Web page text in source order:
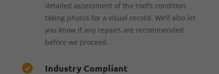
detailed assessment of the roof’s condition,
taking photos for a visual record. We’ll also let
you know if any repairs are recommended
before we proceed.
 Industry Compliant